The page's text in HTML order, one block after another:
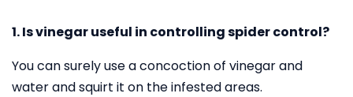
1. Is vinegar useful in controlling spider control?
You can surely use a concoction of vinegar and
water and squirt it on the infested areas.